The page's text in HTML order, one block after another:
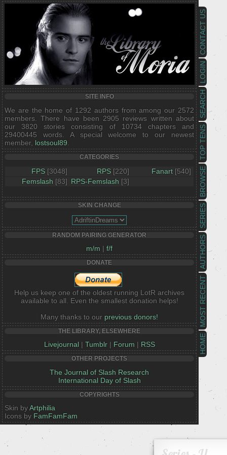
HOME
MOST RECENT
AUTHORS
SERIES
BROWSE
TOP TENS
SEARCH
LOGIN
CONTACT US
SITE INFO
We are the home of 1292 authors from among our 2572
members. There have been 2905 reviews written about
our 3820 stories consisting of 10734 chapters and
29400445 words. A special welcome to our newest
member, lostsoul89
CATEGORIES
FPS [3048] RPS [220] Fanart [540]
Femslash [83] RPS-Femslash [3]
SKIN CHANGE
RANDOM PAIRING GENERATOR
m/m | f/f
DONATE
Help us keep one of the oldest running LotR archives
available to all. Even the smallest donation helps!
Many thanks to our previous donors!
THE LIBRARY, ELSEWHERE
Livejournal | Tumblr| Forum | RSS
OTHER PROJECTS
The Journal of Slash Research
International Day of Slash
COPYRIGHTS
Skin byArtphilia
Icons by FamFamFam